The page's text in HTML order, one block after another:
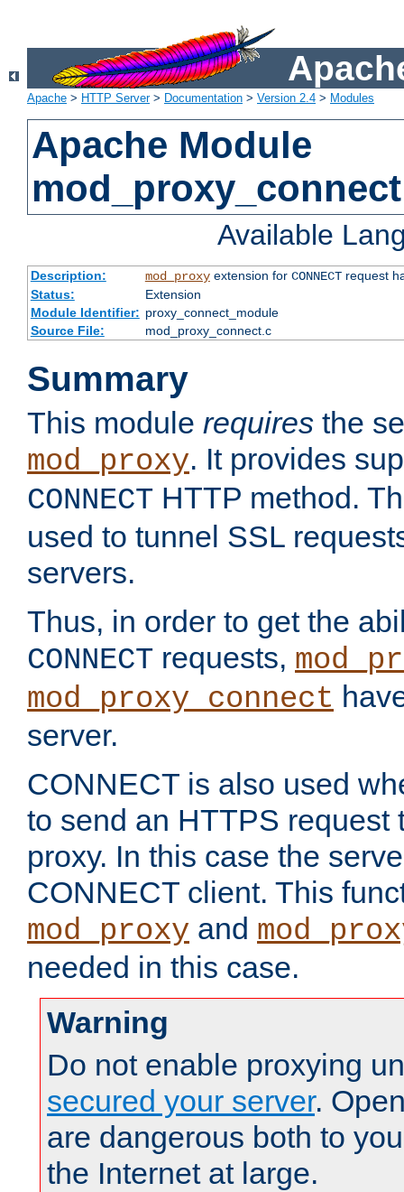
Apache > HTTP Server> Documentation > Version 2.4 > Modules
Apache Module
mod_proxy_connect
Available
Description: mod_proxyextension for CONNECTrequest
Status:
Extension
Module Identifier: proxy_connect_module
Source File:
mod_proxy_connect.c
Summary
This module requires the
mod_proxy. It provides
CONNECT HTTP method.
used to tunnel SSL
servers.
Thus, in order to get the
CONNECT requests,
mod_proxy_connect
server.
CONNECT is also used
to send an HTTPS request
proxy. In this case the
CONNECT client. This
mod_proxy and
needed in this case.
Warning
Do not enable proxying
secured your server.
are dangerous both to
the Internet at large.